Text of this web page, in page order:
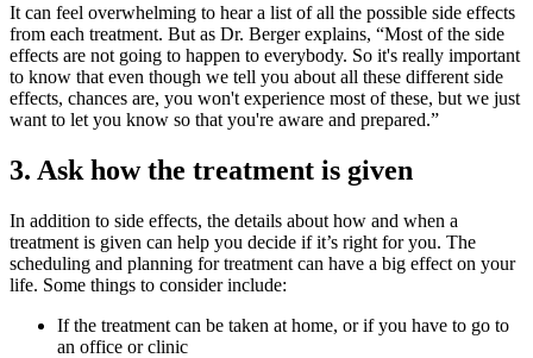
It can feel overwhelming to hear a list of all the possible side effects
from each treatment. But as Dr. Berger explains, “Most of the side
effects are not going to happen to everybody. So it's really important
to know that even though we tell you about all these different side
effects, chances are, you won't experience most of these, but we just
want to let you know so that you're aware and prepared.”
3. Ask how the treatment is given
In addition to side effects, the details about how and when a
treatment is given can help you decide if it’s right for you. The
scheduling and planning for treatment can have a big effect on your
life. Some things to consider include:
If the treatment can be taken at home, or if you have to go to
an office or clinic